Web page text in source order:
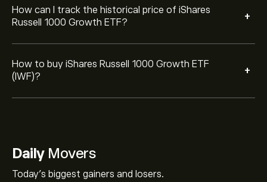
How can I track the historical price of iShares
Russell 1000 Growth ETF?
+
How to buy iShares Russell 1000 Growth ETF
(IWF)?
+
DailyMovers
Today's biggest gainers and losers.